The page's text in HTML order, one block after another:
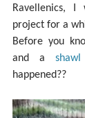
Ravellenics,
project for a
Before you
and a shawl
happened??